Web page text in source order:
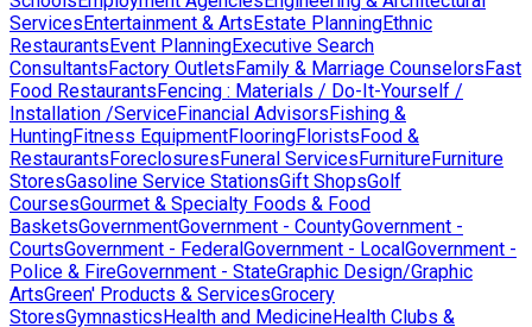
ServicesEntertainment & ArtsEstate PlanningEthnic
RestaurantsEvent PlanningExecutive Search
ConsultantsFactory OutletsFamily & Marriage CounselorsFast
Food RestaurantsFencing : Materials / Do-It-Yourself /
Installation /ServiceFinancial AdvisorsFishing &
HuntingFitness EquipmentFlooringFloristsFood &
RestaurantsForeclosuresFuneral ServicesFurnitureFurniture
StoresGasoline Service StationsGift ShopsGolf
CoursesGourmet & Specialty Foods & Food
BasketsGovernmentGovernment - CountyGovernment -
CourtsGovernment - FederalGovernment - LocalGovernment -
Police & FireGovernment - StateGraphic Design/Graphic
ArtsGreen' Products & ServicesGrocery
StoresGymnasticsHealth and MedicineHealth Clubs &